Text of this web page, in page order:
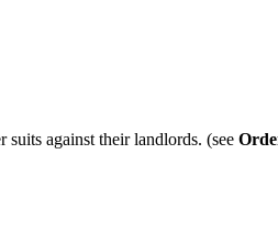
suits against their landlords. (see